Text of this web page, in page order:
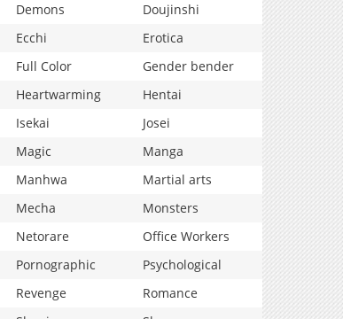
Demons
Doujinshi
Ecchi
Erotica
Full Color
Gender bender
Heartwarming
Hentai
Isekai
Josei
Magic
Manga
Manhwa
Martial arts
Mecha
Monsters
Netorare
Office Workers
Pornographic
Psychological
Revenge
Romance